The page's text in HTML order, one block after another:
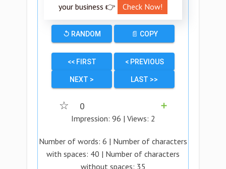
your business 👉
Check Now!
↺ RANDOM 📄 COPY
<< FIRST < PREVIOUS
NEXT > LAST >>
☆ 0
➕
Impression: 96 | Views: 2
Number of words: 6 | Number of characters
with spaces: 40 | Number of characters
without spaces: 35